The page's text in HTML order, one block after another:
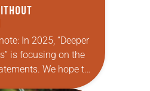
In 2025, “Deeper
is focusing on the
We hope to